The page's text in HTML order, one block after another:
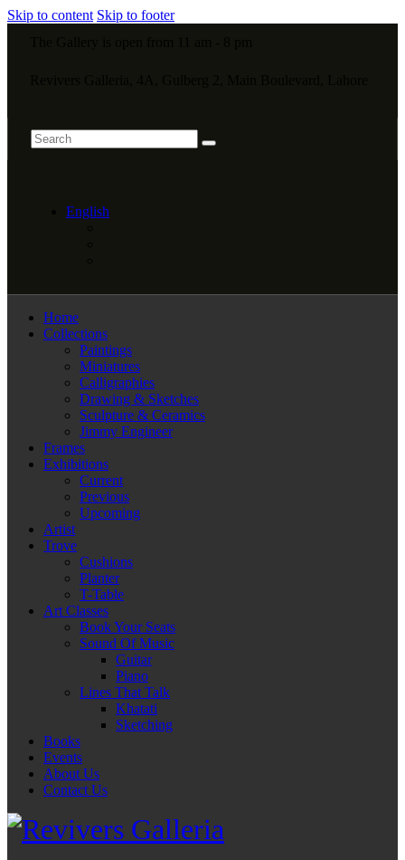
Skip to content Skip to footer
English
Home
Collections
Paintings
Miniatures
Calligraphies
Drawing & Sketches
Sculpture & Ceramics
Jimmy Engineer
Frames
Exhibitions
Current
Previous
Upcoming
Artist
Trove
Cushions
Planter
T-Table
Art Classes
Book Your Seats
Sound Of Music
Guitar
Piano
Lines That Talk
Khatati
Sketching
Books
Events
About Us
Contact Us